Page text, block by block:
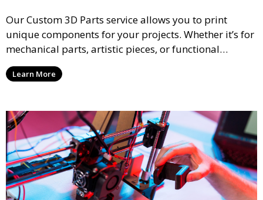
Our Custom 3D Parts service allows you to print
unique components for your projects. Whether it’s for
mechanical parts, artistic pieces, or functional
models, we offer high-quality 3D printed parts made
from durable materials that meet your exact
Learn More